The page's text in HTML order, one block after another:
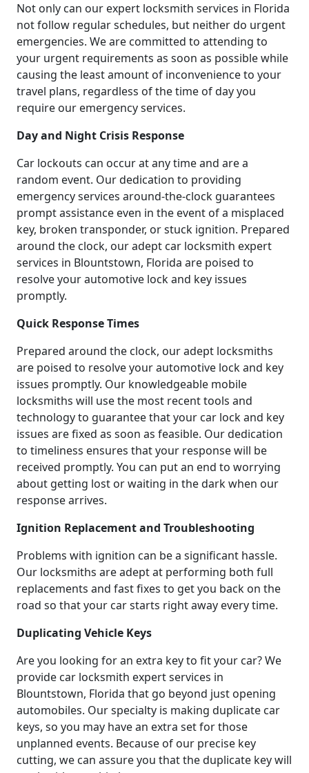
Not only can our expert locksmith services in Florida
not follow regular schedules, but neither do urgent
emergencies. We are committed to attending to
your urgent requirements as soon as possible while
causing the least amount of inconvenience to your
travel plans, regardless of the time of day you
require our emergency services.
Day and Night Crisis Response
Car lockouts can occur at any time and are a
random event. Our dedication to providing
emergency services around-the-clock guarantees
prompt assistance even in the event of a misplaced
key, broken transponder, or stuck ignition. Prepared
around the clock, our adept car locksmith expert
services in Blountstown, Florida are poised to
resolve your automotive lock and key issues
promptly.
Quick Response Times
Prepared around the clock, our adept locksmiths
are poised to resolve your automotive lock and key
issues promptly. Our knowledgeable mobile
locksmiths will use the most recent tools and
technology to guarantee that your car lock and key
issues are fixed as soon as feasible. Our dedication
to timeliness ensures that your response will be
received promptly. You can put an end to worrying
about getting lost or waiting in the dark when our
response arrives.
Ignition Replacement and Troubleshooting
Problems with ignition can be a significant hassle.
Our locksmiths are adept at performing both full
replacements and fast fixes to get you back on the
road so that your car starts right away every time.
Duplicating Vehicle Keys
Are you looking for an extra key to fit your car? We
provide car locksmith expert services in
Blountstown, Florida that go beyond just opening
automobiles. Our specialty is making duplicate car
keys, so you may have an extra set for those
unplanned events. Because of our precise key
cutting, we can assure you that the duplicate key will